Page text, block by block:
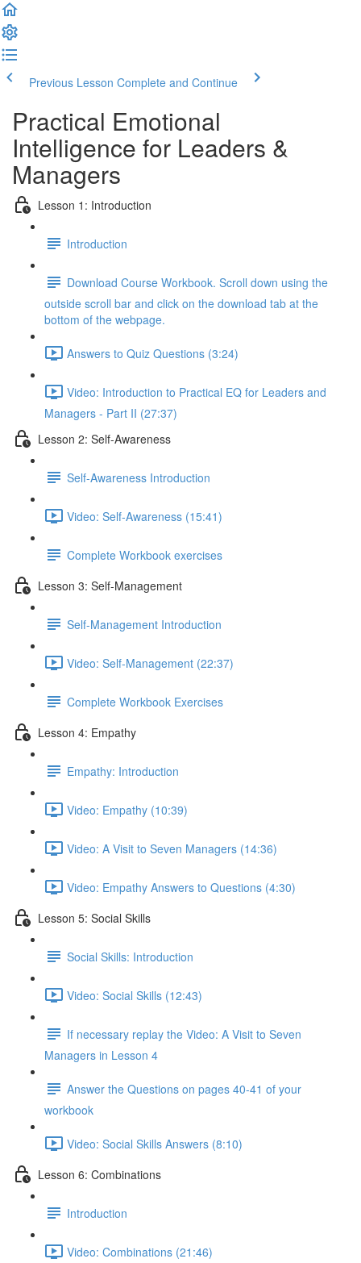
Previous Lesson Complete and Continue
Practical Emotional
Intelligence for Leaders &
Managers
Lesson 1: Introduction
Introduction
Download Course Workbook. Scroll down using the
outside scroll bar and click on the download tab at the
bottom of the webpage.
Answers to Quiz Questions (3:24)
Video: Introduction to Practical EQ for Leaders and
Managers - Part II (27:37)
Lesson 2: Self-Awareness
Self-Awareness Introduction
Video: Self-Awareness (15:41)
Complete Workbook exercises
Lesson 3: Self-Management
Self-Management Introduction
Video: Self-Management (22:37)
Complete Workbook Exercises
Lesson 4: Empathy
Empathy: Introduction
Video: Empathy (10:39)
Video: A Visit to Seven Managers (14:36)
Video: Empathy Answers to Questions (4:30)
Lesson 5: Social Skills
Social Skills: Introduction
Video: Social Skills (12:43)
If necessary replay the Video: A Visit to Seven
Managers in Lesson 4
Answer the Questions on pages 40-41 of your
workbook
Video: Social Skills Answers (8:10)
Lesson 6: Combinations
Introduction
Video: Combinations (21:46)